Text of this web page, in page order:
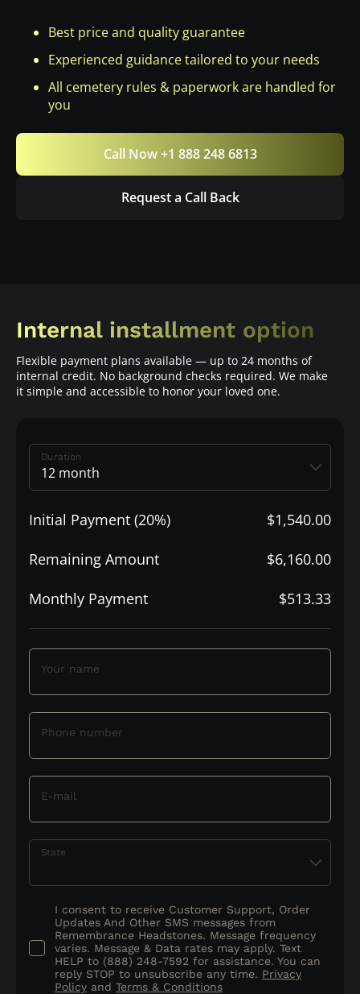
Best price and quality guarantee
Experienced guidance tailored to your needs
All cemetery rules & paperwork are handled for
you
Call Now +1 888 248 6813
Request a Call Back
Internal installment option
Flexible payment plans available — up to 24 months of
internal credit. No background checks required. We make
it simple and accessible to honor your loved one.
Duration
Initial Payment (20%) $1,540.00
Remaining Amount $6,160.00
Monthly Payment $513.33
Your name
Phone number
E-mail
State
I consent to receive Customer Support, Order
Updates And Other SMS messages from
Remembrance Headstones. Message frequency
varies. Message & Data rates may apply. Text
HELP to (888) 248-7592 for assistance. You can
reply STOP to unsubscribe any time. Privacy
Policy and Terms & Conditions